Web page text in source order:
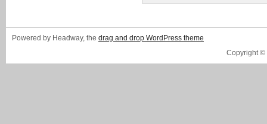
Powered by Headway, the drag and drop WordPress theme
Copyright ©